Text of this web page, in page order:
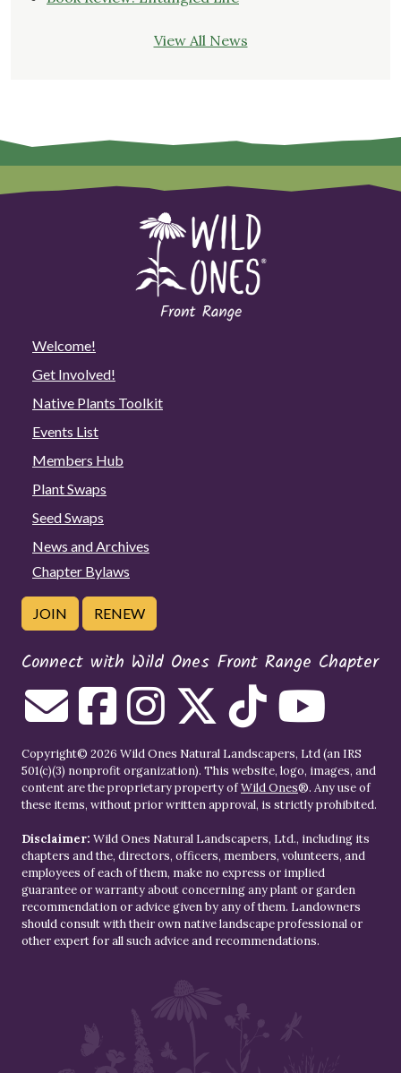
View All News
Welcome!
Get Involved!
Native Plants Toolkit
Events List
Members Hub
Plant Swaps
Seed Swaps
News and Archives
Chapter Bylaws
JOIN RENEW
Connect with Wild Ones Front Range Chapter
Copyright© 2026 Wild Ones Natural Landscapers, Ltd (an IRS
501(c)(3) nonprofit organization). This website, logo, images, and
content are the proprietary property ofWild Ones®. Any use of
these items, without prior written approval, is strictly prohibited.
Disclaimer: Wild Ones Natural Landscapers, Ltd., including its
chapters and the, directors, officers, members, volunteers, and
employees of each of them, make no express or implied
guarantee or warranty about concerning any plant or garden
recommendation or advice given by any of them. Landowners
should consult with their own native landscape professional or
other expert for all such advice and recommendations.